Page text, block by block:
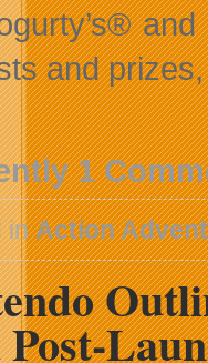
and
1
inAction